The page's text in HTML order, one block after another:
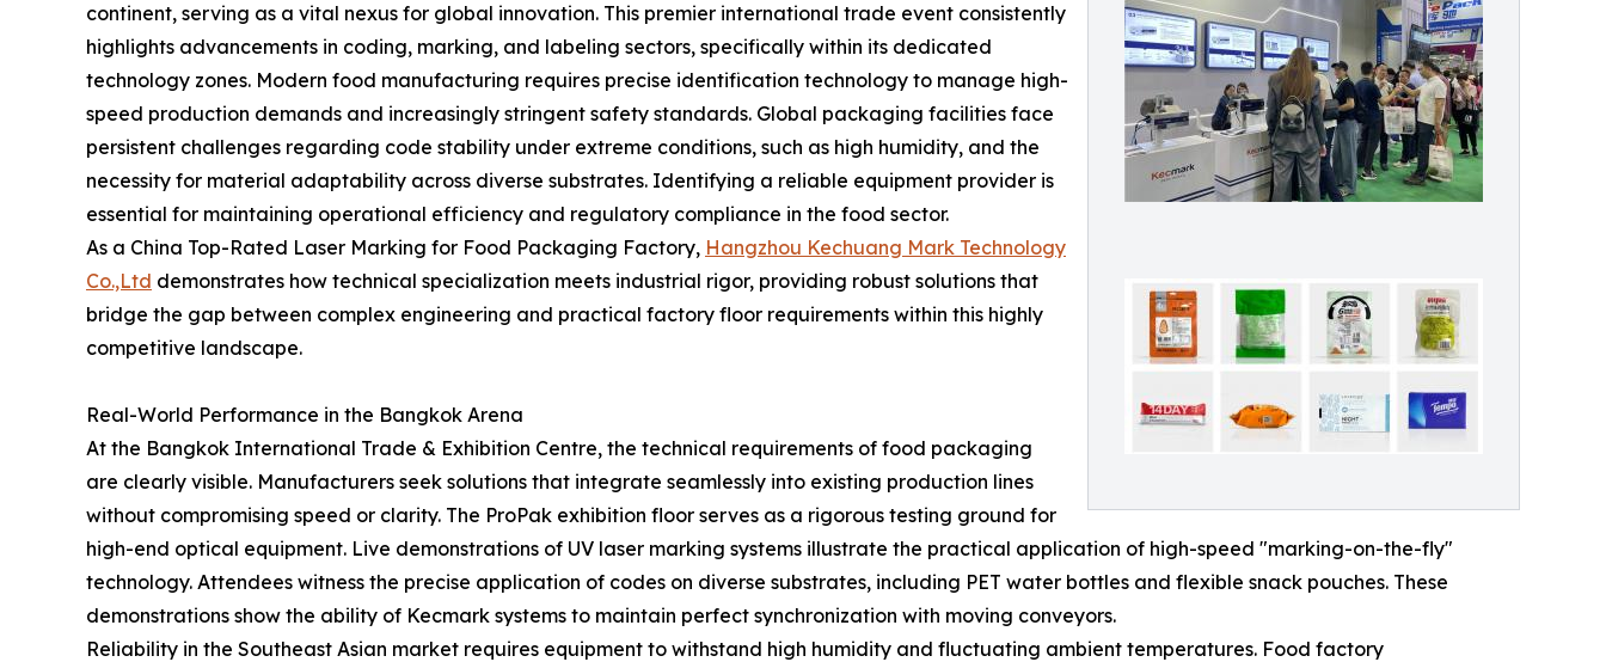
continent, serving as a vital nexus for global innovation. This premier international trade event consistently
highlights advancements in coding, marking, and labeling sectors, specifically within its dedicated
technology zones. Modern food manufacturing requires precise identification technology to manage high-
speed production demands and increasingly stringent safety standards. Global packaging facilities face
persistent challenges regarding code stability under extreme conditions, such as high humidity, and the
necessity for material adaptability across diverse substrates. Identifying a reliable equipment provider is
essential for maintaining operational efficiency and regulatory compliance in the food sector.
As a China Top-Rated Laser Marking for Food Packaging Factory, Hangzhou Kechuang Mark Technology
Co.,Ltd demonstrates how technical specialization meets industrial rigor, providing robust solutions that
bridge the gap between complex engineering and practical factory floor requirements within this highly
competitive landscape.
Real-World Performance in the Bangkok Arena
At the Bangkok International Trade & Exhibition Centre, the technical requirements of food packaging
are clearly visible. Manufacturers seek solutions that integrate seamlessly into existing production lines
without compromising speed or clarity. The ProPak exhibition floor serves as a rigorous testing ground for
high-end optical equipment. Live demonstrations of UV laser marking systems illustrate the practical application of high-speed "marking-on-the-fly"
technology. Attendees witness the precise application of codes on diverse substrates, including PET water bottles and flexible snack pouches. These
demonstrations show the ability of Kecmark systems to maintain perfect synchronization with moving conveyors.
Reliability in the Southeast Asian market requires equipment to withstand high humidity and fluctuating ambient temperatures. Food factory